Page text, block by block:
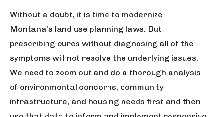
Without a doubt, it is time to modernize
Montana’s land use planning laws. But
prescribing cures without diagnosing all of the
symptoms will not resolve the underlying issues.
We need to zoom out and do a thorough analysis
of environmental concerns, community
infrastructure, and housing needs first and then